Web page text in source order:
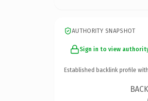
AUTHORITY SNAPSHOT
Sign in to view
Established backlink profile with